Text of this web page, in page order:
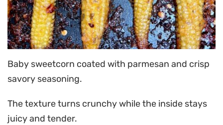
Baby sweetcorn coated with parmesan and crisp
savory seasoning.
The texture turns crunchy while the inside stays
juicy and tender.